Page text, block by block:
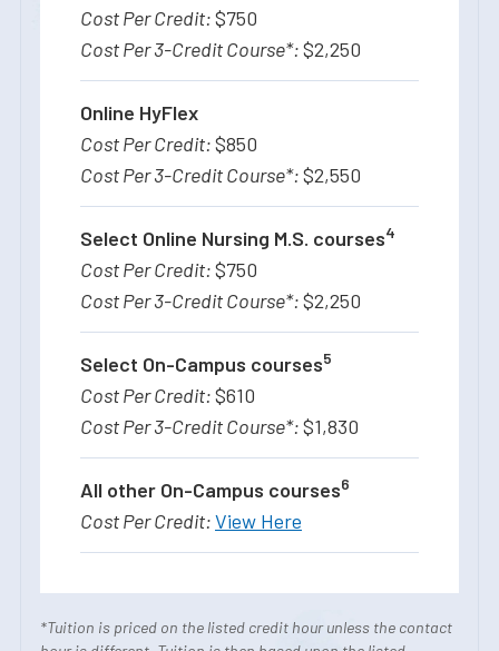
$750
$2,250
Online HyFlex
$850
$2,550
Select Online Nursing M.S. courses4
$750
$2,250
Select On-Campus courses5
$610
$1,830
All other On-Campus courses6
View Here
*Tuition is priced on the listed credit hour unless the contact